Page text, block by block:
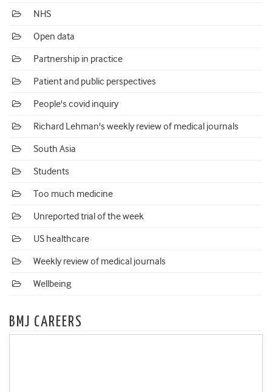
NHS
Open data
Partnership in practice
Patient and public perspectives
People's covid inquiry
Richard Lehman's weekly review of medical journals
South Asia
Students
Too much medicine
Unreported trial of the week
US healthcare
Weekly review of medical journals
Wellbeing
BMJ CAREERS